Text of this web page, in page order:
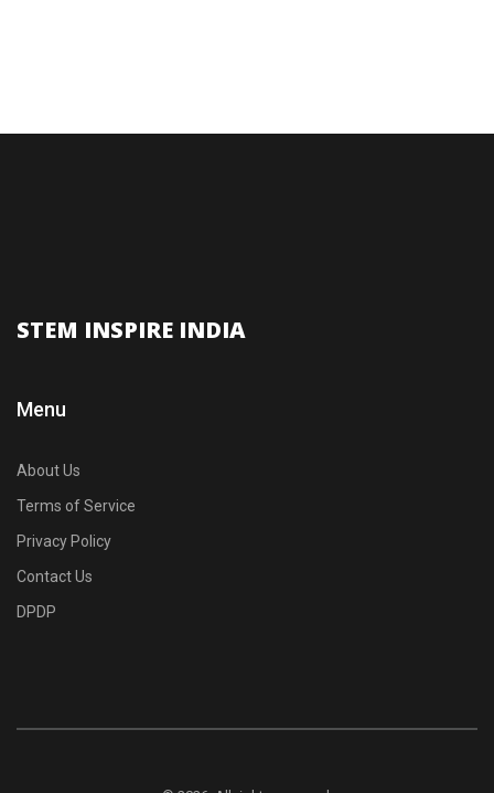
STEM INSPIRE INDIA
Menu
About Us
Terms of Service
Privacy Policy
Contact Us
DPDP